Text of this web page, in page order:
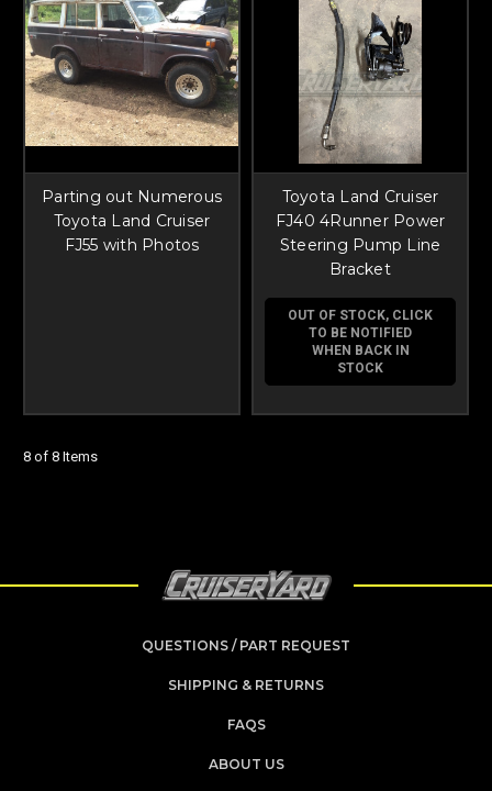
Parting out Numerous
Toyota Land Cruiser
FJ55 with Photos
Toyota Land Cruiser
FJ40 4Runner Power
Steering Pump Line
Bracket
OUT OF STOCK, CLICK
TO BE NOTIFIED
WHEN BACK IN
STOCK
8 of 8 Items
QUESTIONS / PART REQUEST
SHIPPING & RETURNS
FAQS
ABOUT US